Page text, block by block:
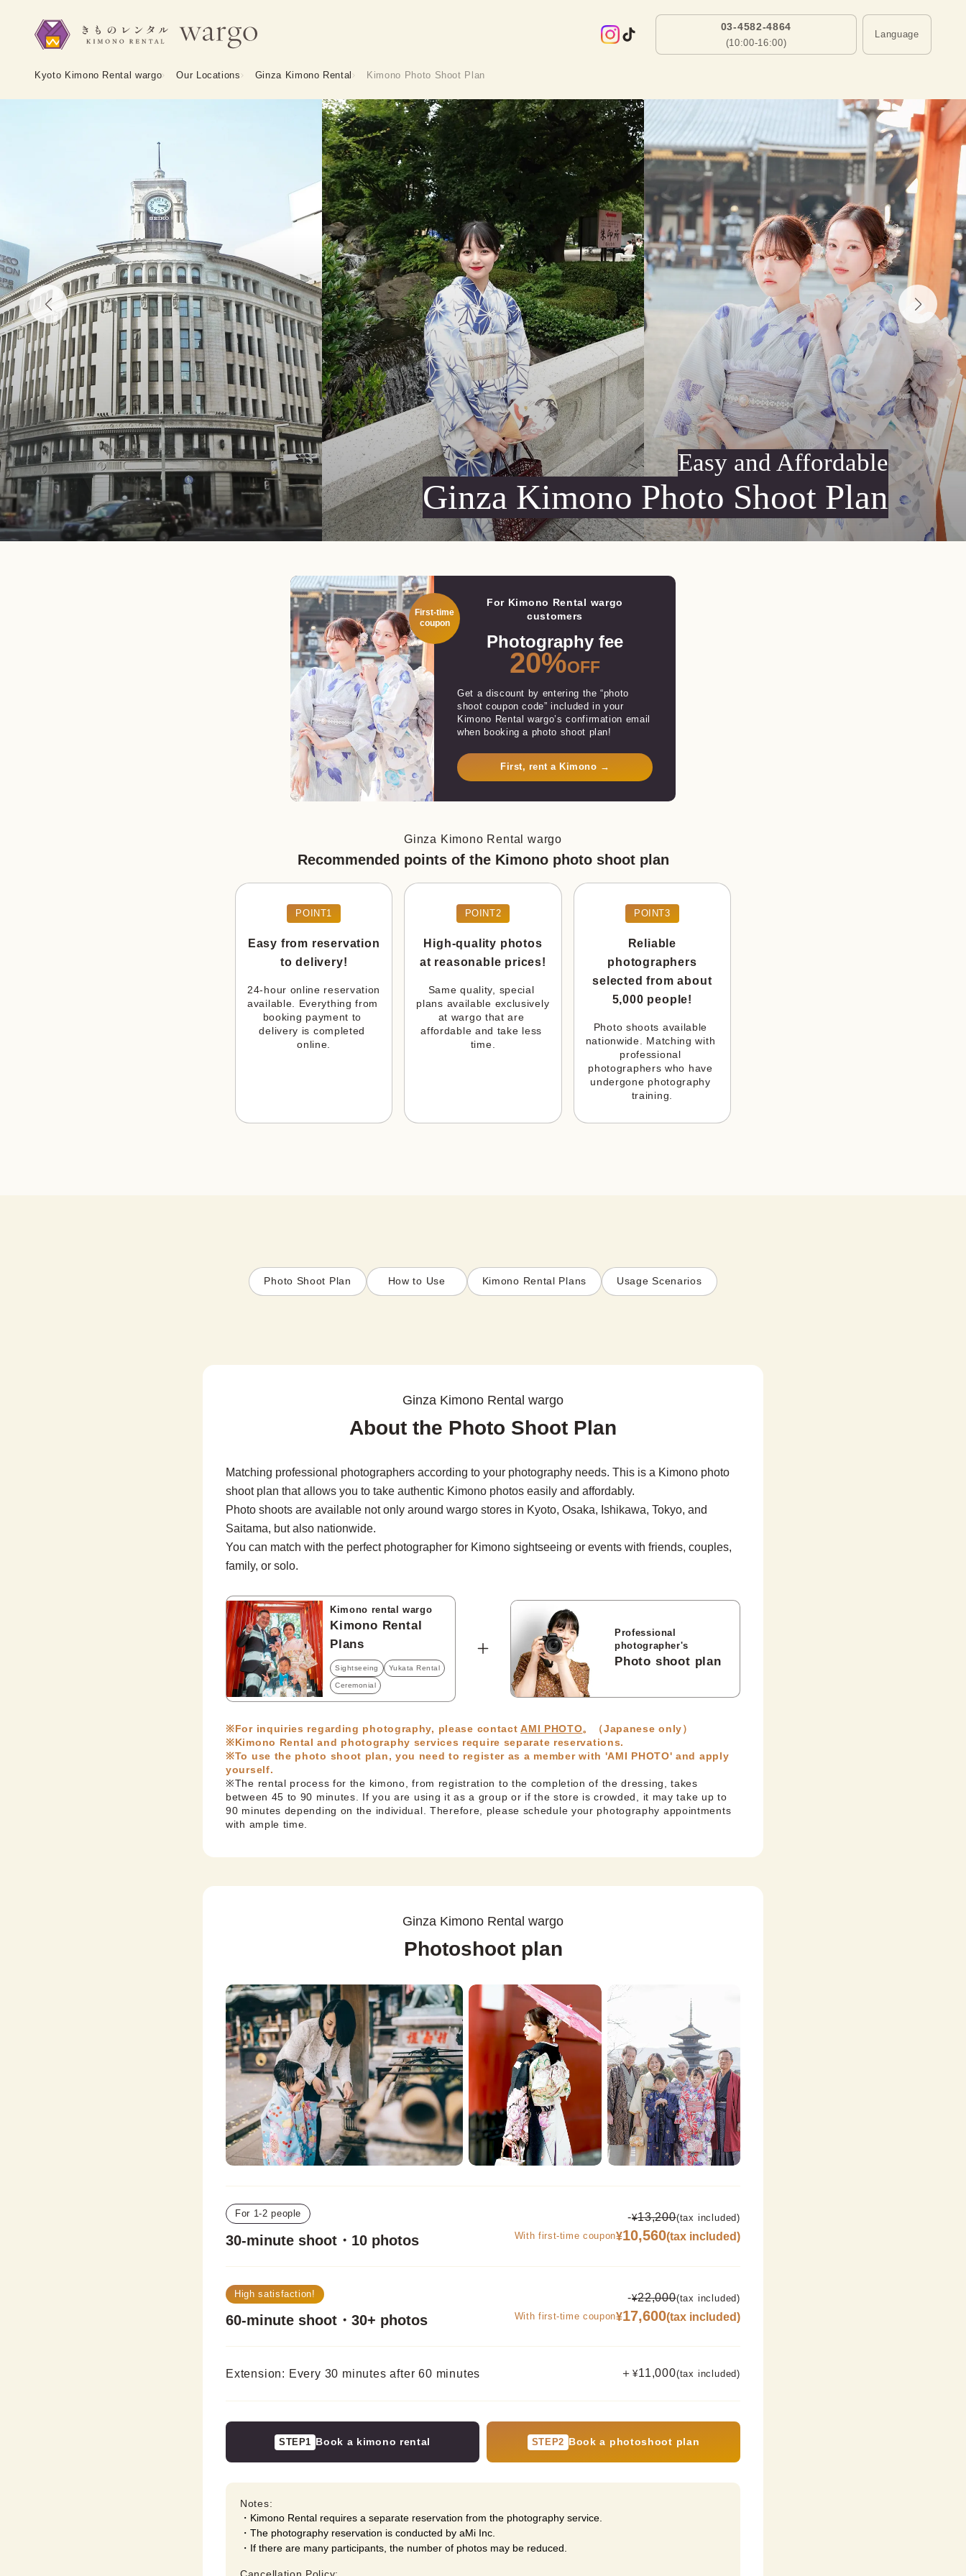
03-4582-4864
(10:00-16:00)
Language
Kyoto Kimono Rental wargo Our Locations Ginza Kimono Rental Kimono Photo Shoot Plan
Easy and Affordable
Ginza Kimono Photo Shoot Plan
For Kimono Rental wargo
customers
Photography fee
20%OFF
Get a discount by entering the “photo
shoot coupon code” included in your
Kimono Rental wargo’s confirmation email
when booking a photo shoot plan!
First, rent a Kimono →
First-time
coupon
Ginza Kimono Rental wargo
Recommended points of the Kimono photo shoot plan
POINT1
Easy from reservation
to delivery!
24-hour online reservation
available. Everything from
booking payment to
delivery is completed
online.
POINT2
High-quality photos
at reasonable prices!
Same quality, special
plans available exclusively
at wargo that are
affordable and take less
time.
POINT3
Reliable
photographers
selected from about
5,000 people!
Photo shoots available
nationwide. Matching with
professional
photographers who have
undergone photography
training.
Photo Shoot Plan How to Use Kimono Rental Plans Usage Scenarios
Ginza Kimono Rental wargo
About the Photo Shoot Plan
Matching professional photographers according to your photography needs. This is a Kimono photo
shoot plan that allows you to take authentic Kimono photos easily and affordably.
Photo shoots are available not only around wargo stores in Kyoto, Osaka, Ishikawa, Tokyo, and
Saitama, but also nationwide.
You can match with the perfect photographer for Kimono sightseeing or events with friends, couples,
family, or solo.
Kimono rental wargo
Kimono Rental
Plans
Sightseeing Yukata Rental
Ceremonial
Professional
photographer's
Photo shoot plan
※For inquiries regarding photography, please contactAMI PHOTO。（Japanese only）
※Kimono Rental and photography services require separate reservations.
※To use the photo shoot plan, you need to register as a member with 'AMI PHOTO' and apply
yourself.
※The rental process for the kimono, from registration to the completion of the dressing, takes
between 45 to 90 minutes. If you are using it as a group or if the store is crowded, it may take up to
90 minutes depending on the individual. Therefore, please schedule your photography appointments
with ample time.
Ginza Kimono Rental wargo
Photoshoot plan
For 1-2 people
30-minute shoot・10 photos
-¥13,200(tax included)
With first-time coupon¥10,560(tax included)
High satisfaction!
60-minute shoot・30+ photos
-¥22,000(tax included)
With first-time coupon¥17,600(tax included)
Extension: Every 30 minutes after 60 minutes ＋¥11,000(tax included)
STEP1 Book a kimono rental STEP2 Book a photoshoot plan
Notes:
Kimono Rental requires a separate reservation from the photography service.
The photography reservation is conducted by aMi Inc.
If there are many participants, the number of photos may be reduced.